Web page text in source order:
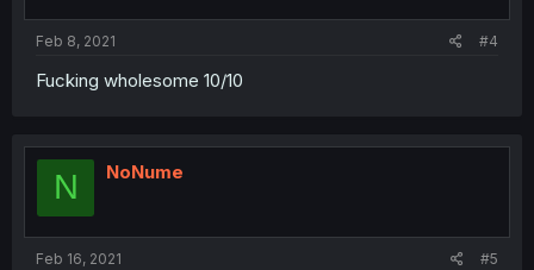
Feb 8, 2021 #4
Fucking wholesome 10/10
N NoNume
Feb 16, 2021 #5